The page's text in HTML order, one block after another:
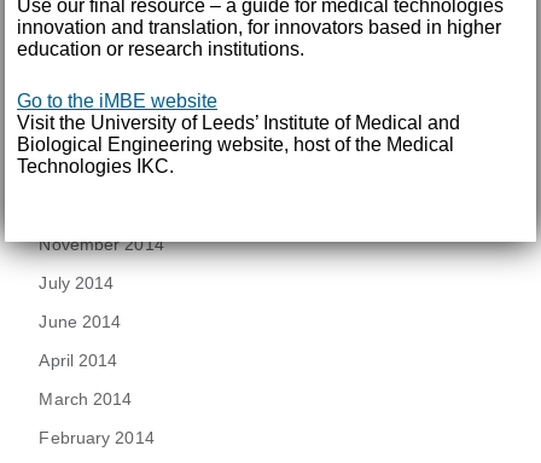
September 2015
July 2015
June 2015
March 2015
November 2014
July 2014
June 2014
April 2014
March 2014
February 2014
Use our final resource – a guide for medical technologies
innovation and translation, for innovators based in higher
education or research institutions.
Go to the iMBE website
Visit the University of Leeds’ Institute of Medical and
Biological Engineering website, host of the Medical
Technologies IKC.